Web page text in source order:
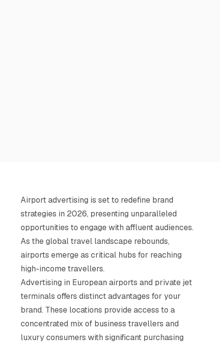
Airport advertising is set to redefine brand
strategies in 2026, presenting unparalleled
opportunities to engage with affluent audiences.
As the global travel landscape rebounds,
airports emerge as critical hubs for reaching
high-income travellers.
Advertising in European airports and private jet
terminals offers distinct advantages for your
brand. These locations provide access to a
concentrated mix of business travellers and
luxury consumers with significant purchasing